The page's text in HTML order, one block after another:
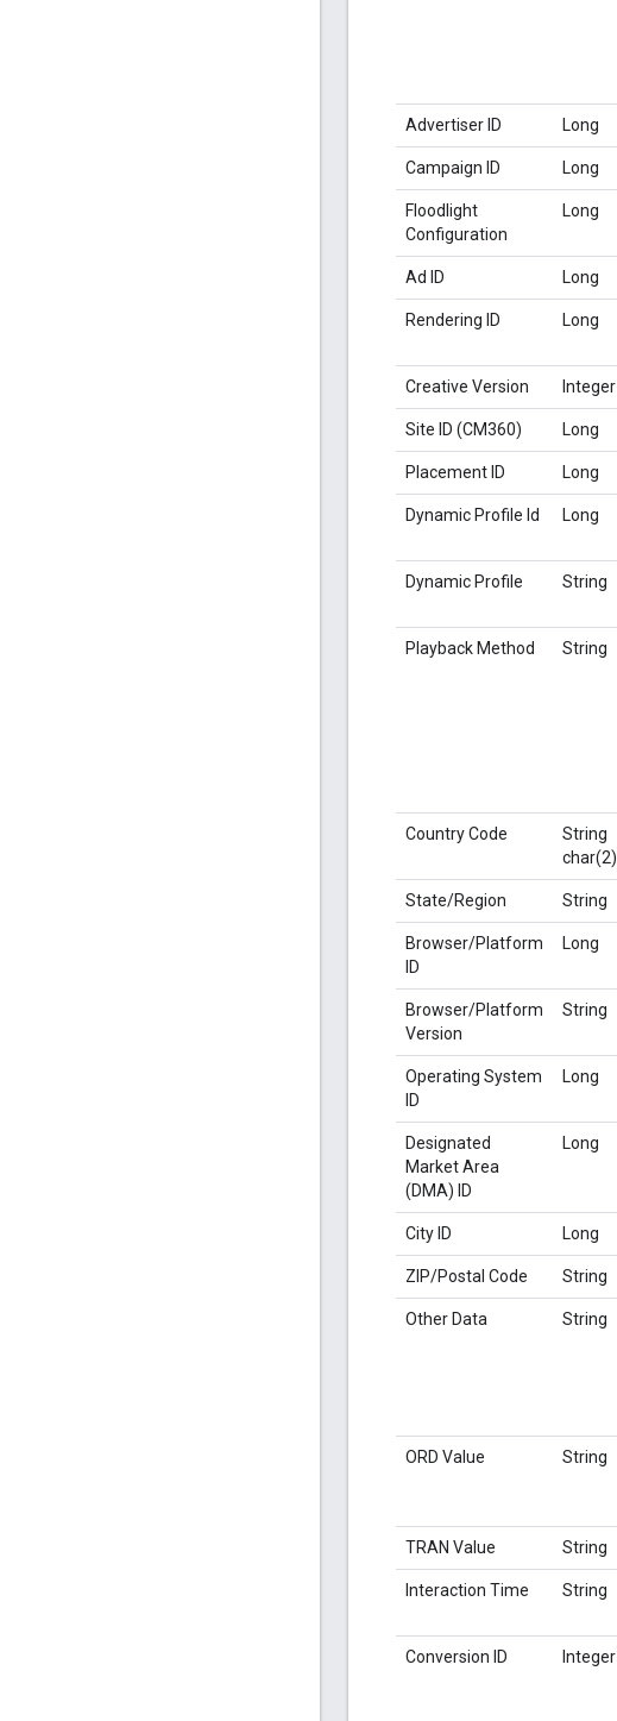
Advertiser ID Long
Campaign ID Long
Floodlight
Configuration
Long
Ad ID Long
Rendering ID Long
Creative Version Integer
Site ID (CM360) Long
Placement ID Long
Dynamic Profile Id Long
Dynamic Profile String
Playback Method String
Country Code
String
char(2)
State/Region String
Browser/Platform
ID
Long
Browser/Platform
Version
String
Operating System
ID
Long
Designated
Market Area
(DMA) ID
Long
City ID Long
ZIP/Postal Code String
Other Data String
ORD Value String
TRAN Value String
Interaction Time String
Conversion ID Integer